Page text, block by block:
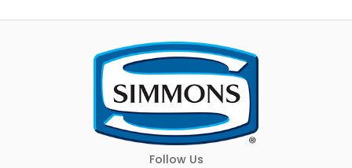
Follow Us